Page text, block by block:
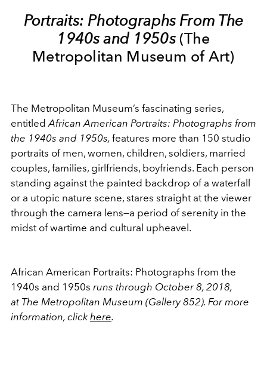
Portraits: Photographs From The
1940s and 1950s(The
Metropolitan Museum of Art)
The Metropolitan Museum’s fascinating series,
entitledAfrican American Portraits: Photographs from
the 1940s and 1950s, features more than 150 studio
portraits of men, women, children, soldiers, married
couples, families, girlfriends, boyfriends. Each person
standing against the painted backdrop of a waterfall
or a utopic nature scene, stares straight at the viewer
through the camera lens—a period of serenity in the
midst of wartime and cultural upheavel.
African American Portraits: Photographs from the
1940s and 1950s runs through October 8, 2018,
at The Metropolitan Museum (Gallery 852). For more
information, click here.